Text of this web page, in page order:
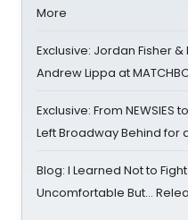
More
Exclusive: Jordan Fisher
Andrew Lippa at
Exclusive: From NEWSIES
Left Broadway Behind for
Blog: I Learned Not to
Uncomfortable But…